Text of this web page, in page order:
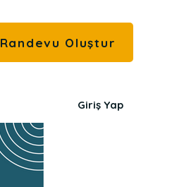
Randevu Oluştur
Giriş Yap